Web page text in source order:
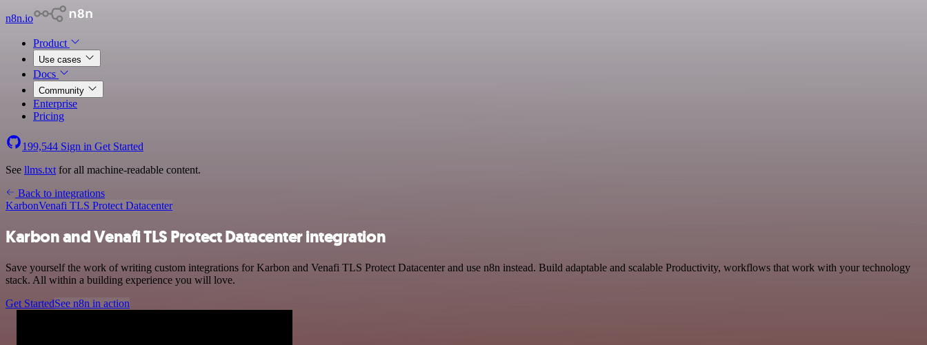
n8n.io
Product
Use cases
Docs
Community
Enterprise
Pricing
199,544 Sign in Get Started
See llms.txt for all machine-readable content.
Back to integrations
KarbonVenafi TLS Protect Datacenter
Karbon and Venafi TLS Protect Datacenter integration
Save yourself the work of writing custom integrations for Karbon and Venafi TLS Protect Datacenter and use n8n instead. Build adaptable and scalable Productivity, workflows that work with your technology
stack. All within a building experience you will love.
Get StartedSee n8n in action